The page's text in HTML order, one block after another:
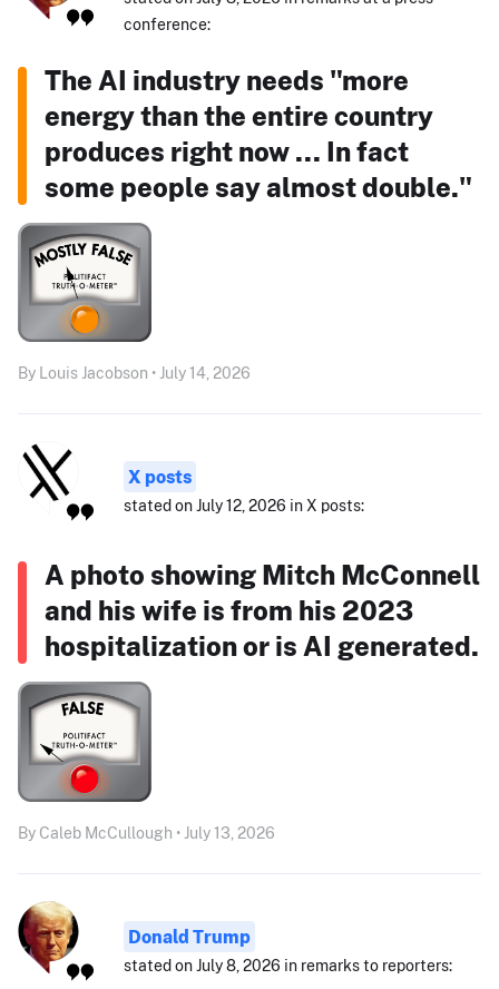
conference:
The AI industry needs "more
energy than the entire country
produces right now ... In fact
some people say almost double."
By Louis Jacobson • July 14, 2026
X posts
stated on July 12, 2026 in X posts:
A photo showing Mitch McConnell
and his wife is from his 2023
hospitalization or is AI generated.
By Caleb McCullough • July 13, 2026
Donald Trump
stated on July 8, 2026 in remarks to reporters: